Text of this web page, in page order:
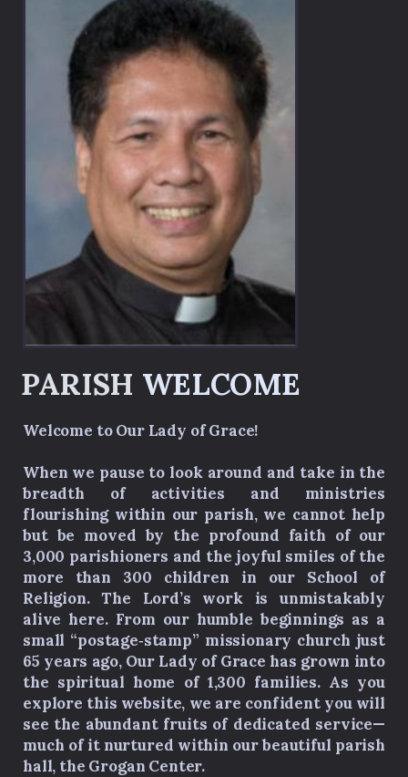
PARISH WELCOME
Welcome to Our Lady of Grace!
When we pause to look around and take in the
breadth of activities and ministries
flourishing within our parish, we cannot help
but be moved by the profound faith of our
3,000 parishioners and the joyful smiles of the
more than 300 children in our School of
Religion. The Lord’s work is unmistakably
alive here. From our humble beginnings as a
small “postage‑stamp” missionary church just
65 years ago, Our Lady of Grace has grown into
the spiritual home of 1,300 families. As you
explore this website, we are confident you will
see the abundant fruits of dedicated service—
much of it nurtured within our beautiful parish
hall, the Grogan Center.